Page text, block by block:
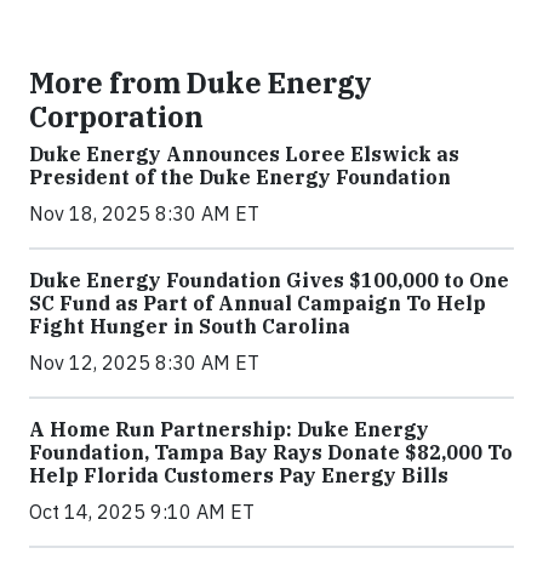
More from Duke Energy
Corporation
Duke Energy Announces Loree Elswick as
President of the Duke Energy Foundation
Nov 18, 2025 8:30 AM ET
Duke Energy Foundation Gives $100,000 to One
SC Fund as Part of Annual Campaign To Help
Fight Hunger in South Carolina
Nov 12, 2025 8:30 AM ET
A Home Run Partnership: Duke Energy
Foundation, Tampa Bay Rays Donate $82,000 To
Help Florida Customers Pay Energy Bills
Oct 14, 2025 9:10 AM ET